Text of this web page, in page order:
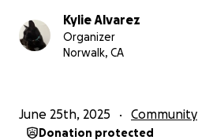
Kylie Alvarez
Organizer
Norwalk, CA
June 25th, 2025 Community
Donation protected